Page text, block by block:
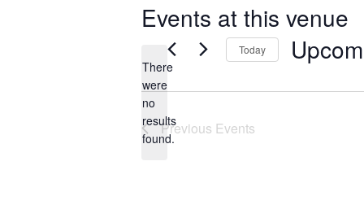
Events at this venue
Notice
There
were
no
results
found.
Today
Previous Events